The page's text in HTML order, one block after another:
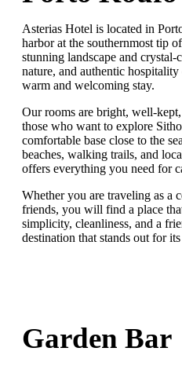
Asterias Hotel is located in
harbor at the southernmost tip
stunning landscape and crystal-
nature, and authentic hospitality
warm and welcoming stay.
Our rooms are bright, well-
those who want to explore
comfortable base close to the
beaches, walking trails, and
offers everything you need for
Whether you are traveling as a
friends, you will find a place
simplicity, cleanliness, and a
destination that stands out for
Garden Bar